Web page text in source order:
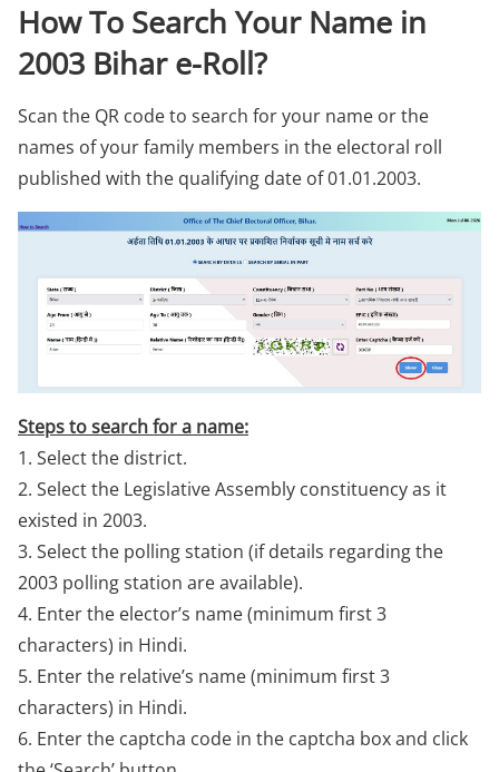
How To Search Your Name in
2003 Bihar e-Roll?
Scan the QR code to search for your name or the
names of your family members in the electoral roll
published with the qualifying date of 01.01.2003.
Steps to search for a name:
1. Select the district.
2. Select the Legislative Assembly constituency as it
existed in 2003.
3. Select the polling station (if details regarding the
2003 polling station are available).
4. Enter the elector’s name (minimum first 3
characters) in Hindi.
5. Enter the relative’s name (minimum first 3
characters) in Hindi.
6. Enter the captcha code in the captcha box and click